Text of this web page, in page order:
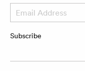
Address
Subscribe